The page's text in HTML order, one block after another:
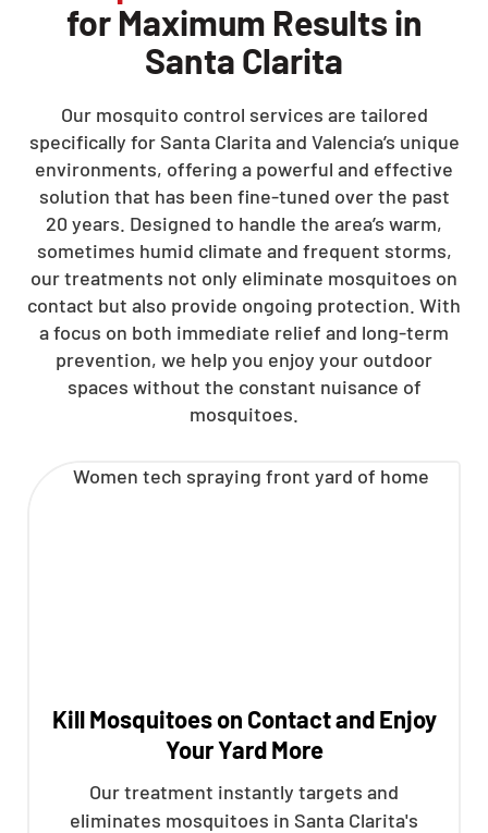
for Maximum Results in
Santa Clarita
Our mosquito control services are tailored
specifically for Santa Clarita and Valencia’s unique
environments, offering a powerful and effective
solution that has been fine-tuned over the past
20 years. Designed to handle the area’s warm,
sometimes humid climate and frequent storms,
our treatments not only eliminate mosquitoes on
contact but also provide ongoing protection. With
a focus on both immediate relief and long-term
prevention, we help you enjoy your outdoor
spaces without the constant nuisance of
mosquitoes.
Kill Mosquitoes on Contact and Enjoy
Your Yard More
Our treatment instantly targets and
eliminates mosquitoes in Santa Clarita's